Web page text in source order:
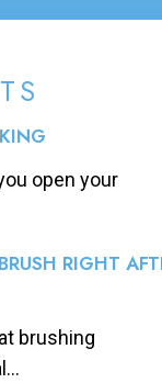
open your
RIGHT
brushing